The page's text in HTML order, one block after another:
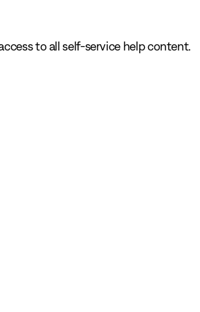
to all self-service help content.